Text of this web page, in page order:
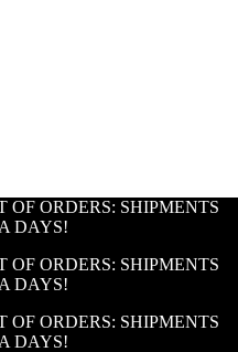
OF ORDERS: SHIPMENTS
DAYS!
OF ORDERS: SHIPMENTS
DAYS!
OF ORDERS: SHIPMENTS
DAYS!